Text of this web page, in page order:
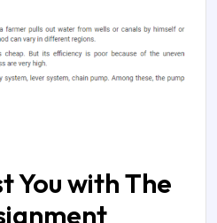
You with The